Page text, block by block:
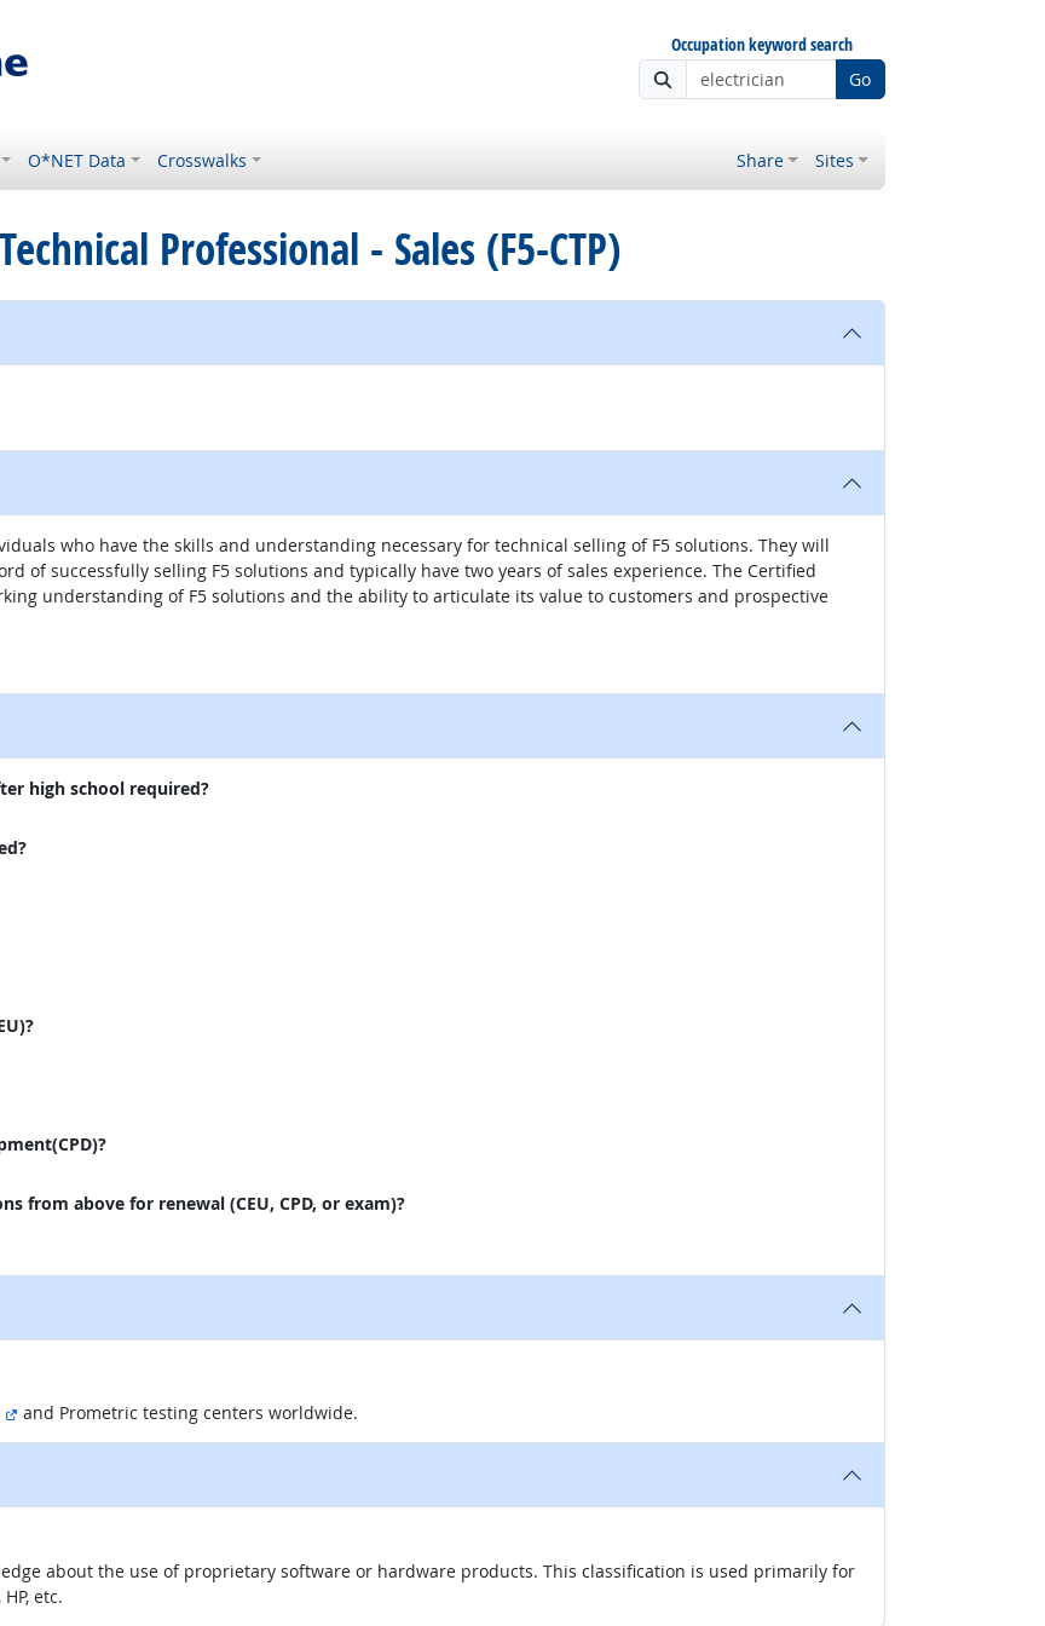
Occupation keyword search
Go
O*NET Data Crosswalks Share Sites
Professional - Sales (F5-CTP)
who have the skills and understanding necessary for technical selling of F5 solutions. They will
of successfully selling F5 solutions and typically have two years of sales experience. The Certified
understanding of F5 solutions and the ability to articulate its value to customers and prospective
site
high school required?
from above for renewal (CEU, CPD, or exam)?
external site
and Prometric testing centers worldwide.
about the use of proprietary software or hardware products. This classification is used primarily for
etc.